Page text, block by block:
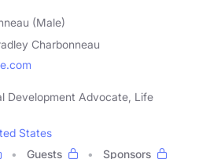
(Male)
Charbonneau
Development Advocate, Life
States
Guests Sponsors